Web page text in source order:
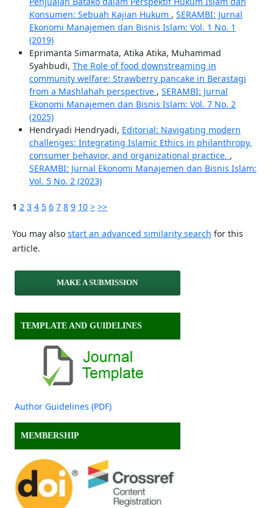
Konsumen: Sebuah Kajian Hukum , SERAMBI: Jurnal
Ekonomi Manajemen dan Bisnis Islam: Vol. 1 No. 1
(2019)
Eprimanta Simarmata, Atika Atika, Muhammad
Syahbudi, The Role of food downstreaming in
community welfare: Strawberry pancake in Berastagi
from a Mashlahah perspective , SERAMBI: Jurnal
Ekonomi Manajemen dan Bisnis Islam: Vol. 7 No. 2
(2025)
Hendryadi Hendryadi, Editorial: Navigating modern
challenges: Integrating Islamic Ethics in philanthropy,
consumer behavior, and organizational practice. ,
SERAMBI: Jurnal Ekonomi Manajemen dan Bisnis Islam:
Vol. 5 No. 2 (2023)
1 2 3 4 5 6 7 8 9 10 > >>
You may also start an advanced similarity search for this
article.
MAKE A SUBMISSION
TEMPLATE AND GUIDELINES
Author Guidelines (PDF)
MEMBERSHIP